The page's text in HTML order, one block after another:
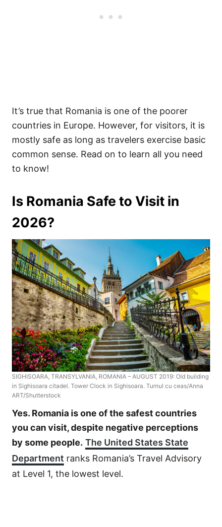
It’s true that Romania is one of the poorer
countries in Europe. However, for visitors, it is
mostly safe as long as travelers exercise basic
common sense. Read on to learn all you need
to know!
Is Romania Safe to Visit in
2026?
SIGHISOARA, TRANSYLVANIA, ROMANIA – AUGUST 2019: Old building
in Sighisoara citadel. Tower Clock in Sighisoara. Turnul cu ceas/Anna
ART/Shutterstock
Yes. Romania is one of the safest countries
you can visit, despite negative perceptions
by some people. The United States State
Department ranks Romania’s Travel Advisory
at Level 1, the lowest level.